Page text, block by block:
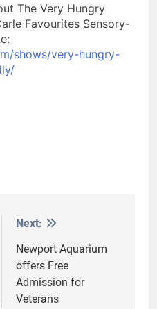
The Very Hungry
Favourites Sensory-
shows/very-hungry-
Next:
Newport Aquarium
offers Free
Admission for
Veterans